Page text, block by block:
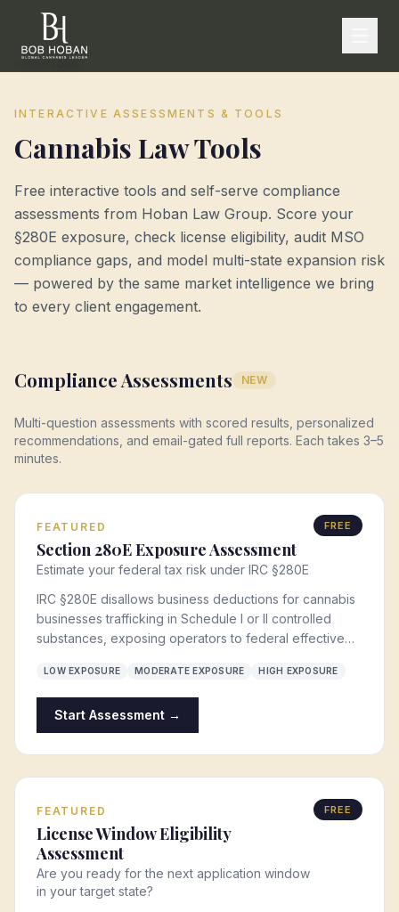
INTERACTIVE ASSESSMENTS & TOOLS
Cannabis Law Tools
Free interactive tools and self-serve compliance
assessments from Hoban Law Group. Score your
§280E exposure, check license eligibility, audit MSO
compliance gaps, and model multi-state expansion risk
— powered by the same market intelligence we bring
to every client engagement.
Compliance Assessments NEW
Multi-question assessments with scored results, personalized
recommendations, and email-gated full reports. Each takes 3–5
minutes.
FEATURED
Section 280E Exposure Assessment
Estimate your federal tax risk under IRC §280E
FREE
IRC §280E disallows business deductions for cannabis
businesses trafficking in Schedule I or II controlled
substances, exposing operators to federal effective
current §280E exposure and identifies mitigation
pathways — including the §471(c) safe harbor, entity
restructuring, and cost-of-goods-sold optimization.
LOW EXPOSURE MODERATE EXPOSURE HIGH EXPOSURE
Start Assessment →
FEATURED
License Window Eligibility
Assessment
Are you ready for the next application window
in your target state?
FREE